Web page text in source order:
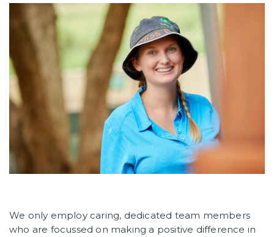
We only employ caring, dedicated team members
who are focussed on making a positive difference in